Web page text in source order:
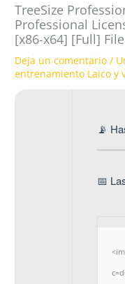
TreeSize
Professional
[x86-x64] [Full]
Deja un comentario /
entrenamiento Laico y
📡
📅